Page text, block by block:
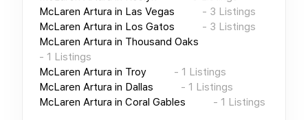
McLaren Artura in Las Vegas - 3 Listings
McLaren Artura in Los Gatos - 3 Listings
McLaren Artura in Thousand Oaks
- 1 Listings
McLaren Artura in Troy - 1 Listings
McLaren Artura in Dallas - 1 Listings
McLaren Artura in Coral Gables - 1 Listings